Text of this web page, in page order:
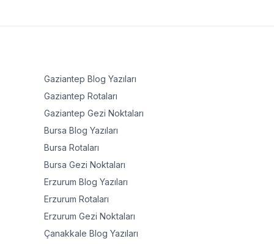
Gaziantep Blog Yazıları
Gaziantep Rotaları
Gaziantep Gezi Noktaları
Bursa Blog Yazıları
Bursa Rotaları
Bursa Gezi Noktaları
Erzurum Blog Yazıları
Erzurum Rotaları
Erzurum Gezi Noktaları
Çanakkale Blog Yazıları